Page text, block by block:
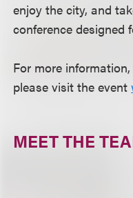
enjoy the city, and
conference designed
For more
please visit the event
MEET THE